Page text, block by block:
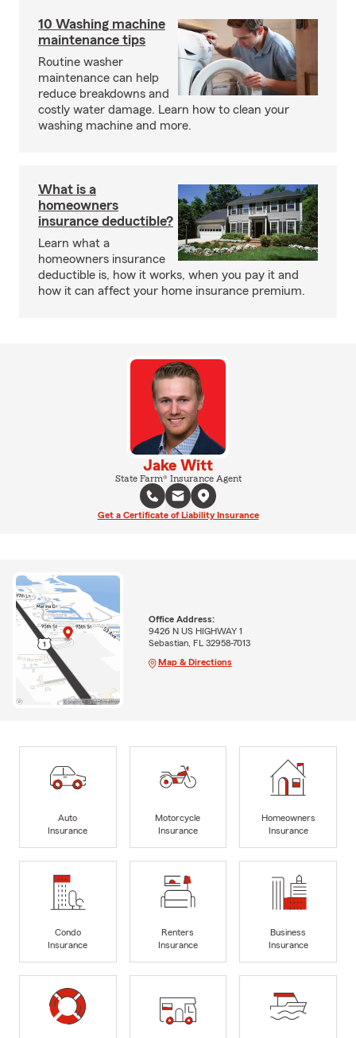
10 Washing machine
maintenance tips
Routine washer
maintenance can help
reduce breakdowns and
costly water damage. Learn how to clean your
washing machine and more.
What is a
homeowners
insurance deductible?
Learn what a
homeowners insurance
deductible is, how it works, when you pay it and
how it can affect your home insurance premium.
Jake Witt
State Farm® Insurance Agent
Get a Certificate of Liability Insurance
Office Address:
9426 N US HIGHWAY 1
Sebastian, FL 32958-7013
Map & Directions
Auto
Insurance
Motorcycle
Insurance
Homeowners
Insurance
Condo
Insurance
Renters
Insurance
Business
Insurance